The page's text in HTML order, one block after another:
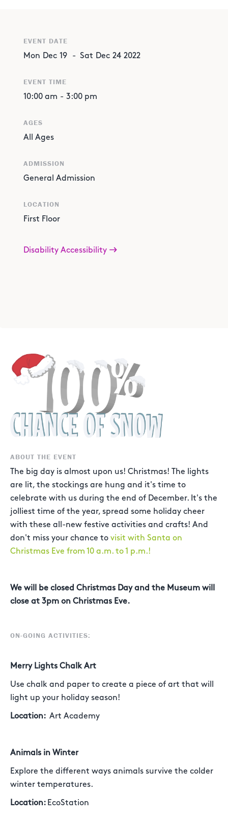
ABOUT THE EVENT
The big day is almost upon us! Christmas! The lights
are lit, the stockings are hung and it's time to
celebrate with us during the end of December. It's the
jolliest time of the year, spread some holiday cheer
with these all-new festive activities and crafts! And
don't miss your chance to visit with Santa on
Christmas Eve from 10 a.m. to 1 p.m.!
We will be closed Christmas Day and the Museum will
close at 3pm on Christmas Eve.
ON-GOING ACTIVITIES:
Merry Lights Chalk Art
Use chalk and paper to create a piece of art that will
light up your holiday season!
Location: Art Academy
Animals in Winter
Explore the different ways animals survive the colder
winter temperatures.
Location: EcoStation
EVENT DATE
Mon Dec 19 - Sat Dec 24 2022
EVENT TIME
10:00 am - 3:00 pm
AGES
All Ages
ADMISSION
General Admission
LOCATION
First Floor
Disability Accessibility